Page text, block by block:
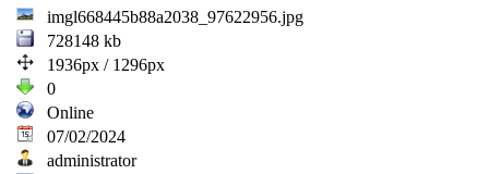
imgl668445b88a2038_97622956.jpg
728148 kb
1936px / 1296px
0
Online
07/02/2024
administrator